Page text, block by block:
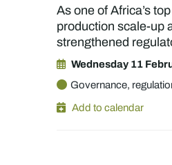
As one of Africa’s
production scale-up
strengthened
Wednesday 11
Governance,
Add to calendar